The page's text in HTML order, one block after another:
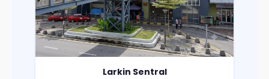
Larkin Sentral